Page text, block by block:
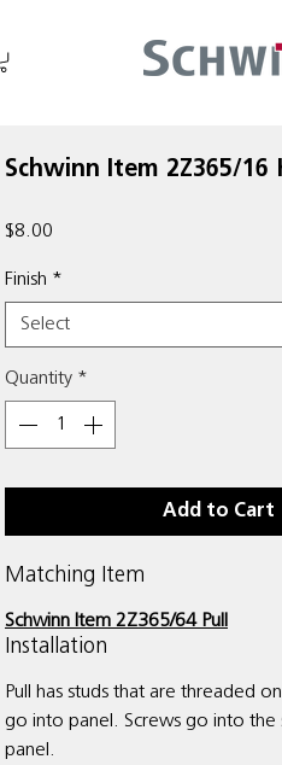
Schwinn Item 2Z365/16
$8.00
Finish *
Select
Quantity *
Add to Cart
Matching Item
Schwinn Item 2Z365/64 Pull
Installation
Pull has studs that are threaded
go into panel. Screws go into the
panel.